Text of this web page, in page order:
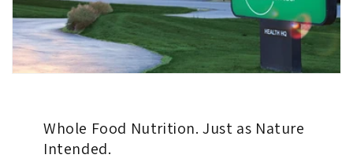
Whole Food Nutrition. Just as Nature
Intended.